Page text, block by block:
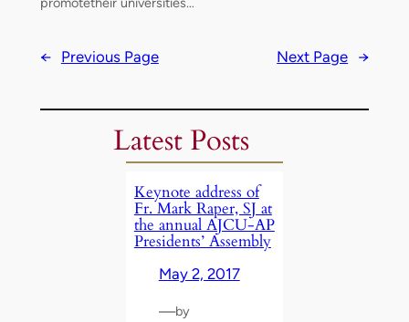
← Previous Page Next Page →
Latest Posts
Keynote address of
Fr. Mark Raper, SJ at
the annual AJCU-AP
Presidents’ Assembly
May 2, 2017
—by